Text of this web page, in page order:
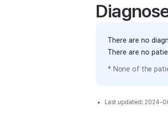
There are no
There are no
* None of the
Last updated: 2024-